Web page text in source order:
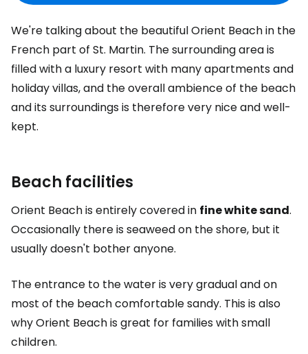
We're talking about the beautiful Orient Beach in the
French part of St. Martin. The surrounding area is
filled with a luxury resort with many apartments and
holiday villas, and the overall ambience of the beach
and its surroundings is therefore very nice and well-
kept.
Beach facilities
Orient Beach is entirely covered in fine white sand.
Occasionally there is seaweed on the shore, but it
usually doesn't bother anyone.
The entrance to the water is very gradual and on
most of the beach comfortable sandy. This is also
why Orient Beach is great for families with small
children.